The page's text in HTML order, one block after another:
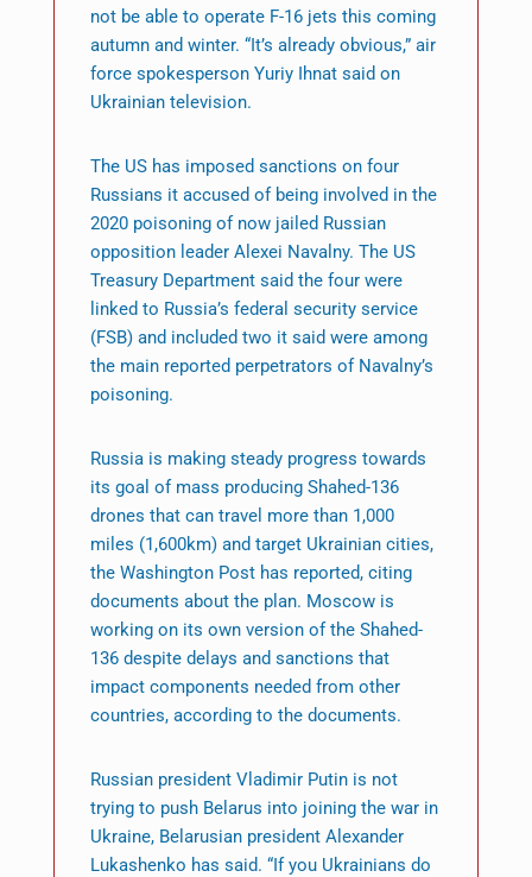
not be able to operate F-16 jets this coming
autumn and winter. “It’s already obvious,” air
force spokesperson Yuriy Ihnat said on
Ukrainian television.
The US has imposed sanctions on four
Russians it accused of being involved in the
2020 poisoning of now jailed Russian
opposition leader Alexei Navalny. The US
Treasury Department said the four were
linked to Russia’s federal security service
(FSB) and included two it said were among
the main reported perpetrators of Navalny’s
poisoning.
Russia is making steady progress towards
its goal of mass producing Shahed-136
drones that can travel more than 1,000
miles (1,600km) and target Ukrainian cities,
the Washington Post has reported, citing
documents about the plan. Moscow is
working on its own version of the Shahed-
136 despite delays and sanctions that
impact components needed from other
countries, according to the documents.
Russian president Vladimir Putin is not
trying to push Belarus into joining the war in
Ukraine, Belarusian president Alexander
Lukashenko has said. “If you Ukrainians do